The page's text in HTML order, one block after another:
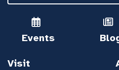
Events
Visit